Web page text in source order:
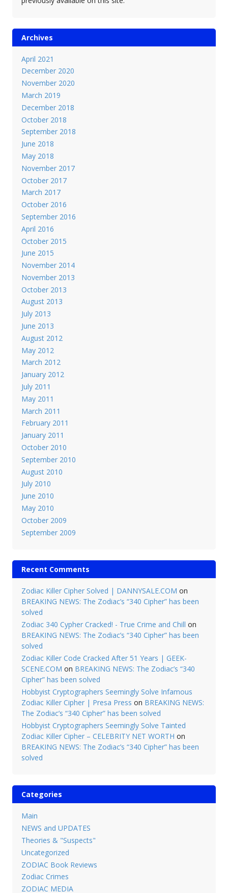
Archives
April 2021
December 2020
November 2020
March 2019
December 2018
October 2018
September 2018
June 2018
May 2018
November 2017
October 2017
March 2017
October 2016
September 2016
April 2016
October 2015
June 2015
November 2014
November 2013
October 2013
August 2013
July 2013
June 2013
August 2012
May 2012
March 2012
January 2012
July 2011
May 2011
March 2011
February 2011
January 2011
October 2010
September 2010
August 2010
July 2010
June 2010
May 2010
October 2009
September 2009
Recent Comments
Zodiac Killer Cipher Solved | DANNYSALE.COM on
BREAKING NEWS: The Zodiac’s “340 Cipher” has been
solved
Zodiac 340 Cypher Cracked! - True Crime and Chill on
BREAKING NEWS: The Zodiac’s “340 Cipher” has been
solved
Zodiac Killer Code Cracked After 51 Years | GEEK-
SCENE.COM on BREAKING NEWS: The Zodiac’s “340
Cipher” has been solved
Hobbyist Cryptographers Seemingly Solve Infamous
Zodiac Killer Cipher | Presa Press on BREAKING NEWS:
The Zodiac’s “340 Cipher” has been solved
Hobbyist Cryptographers Seemingly Solve Tainted
Zodiac Killer Cipher – CELEBRITY NET WORTH on
BREAKING NEWS: The Zodiac’s “340 Cipher” has been
solved
Categories
Main
NEWS and UPDATES
Theories & "Suspects"
Uncategorized
ZODIAC Book Reviews
Zodiac Crimes
ZODIAC MEDIA